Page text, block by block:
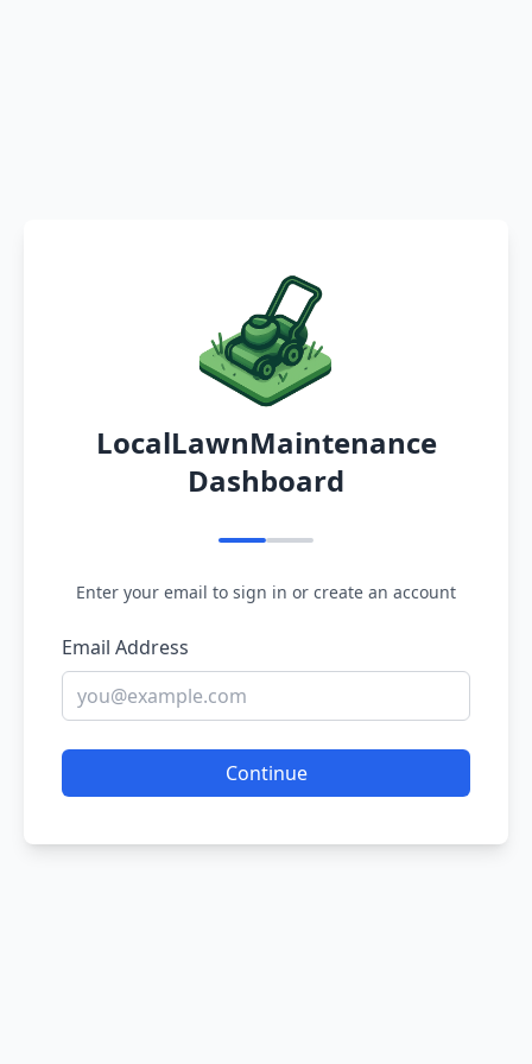
LocalLawnMaintenance
Dashboard
Enter your email to sign in or create an account
Email Address
Continue